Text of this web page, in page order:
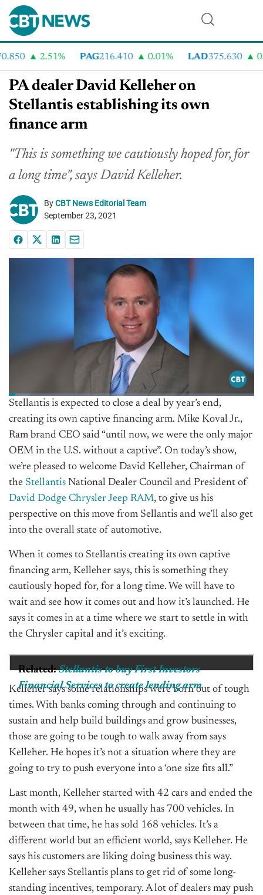
2.51% PAG216.410 0.01% LAD375.630
PA dealer David Kelleher on
Stellantis establishing its own
finance arm
"This is something we cautiously hoped for, for
a long time", says David Kelleher.
ByCBT News Editorial Team
September 23, 2021
Stellantis is expected to close a deal by year’s end,
creating its own captive financing arm. Mike Koval Jr.,
Ram brand CEO said “until now, we were the only major
OEM in the U.S. without a captive”. On today’s show,
we’re pleased to welcome David Kelleher, Chairman of
the Stellantis National Dealer Council and President of
David Dodge Chrysler Jeep RAM, to give us his
perspective on this move from Sellantis and we’ll also get
into the overall state of automotive.
When it comes to Stellantis creating its own captive
financing arm, Kelleher says, this is something they
cautiously hoped for, for a long time. We will have to
wait and see how it comes out and how it’s launched. He
says it comes in at a time where we start to settle in with
the Chrysler capital and it’s exciting.
Related:Stellantis to buy First Investors
Financial Services to create lending arm
Kelleher says some relationships were born out of tough
times. With banks coming through and continuing to
sustain and help build buildings and grow businesses,
those are going to be tough to walk away from says
Kelleher. He hopes it’s not a situation where they are
going to try to push everyone into a ‘one size fits all.”
Last month, Kelleher started with 42 cars and ended the
month with 49, when he usually has 700 vehicles. In
between that time, he has sold 168 vehicles. It’s a
different world but an efficient world, says Kelleher. He
says his customers are liking doing business this way.
Kelleher says Stellantis plans to get rid of some long-
standing incentives, temporary. A lot of dealers may push